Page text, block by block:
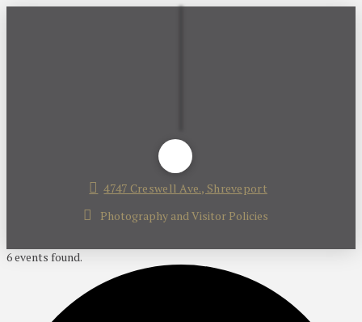
4747 Creswell Ave., Shreveport
Photography and Visitor Policies
6 events found.